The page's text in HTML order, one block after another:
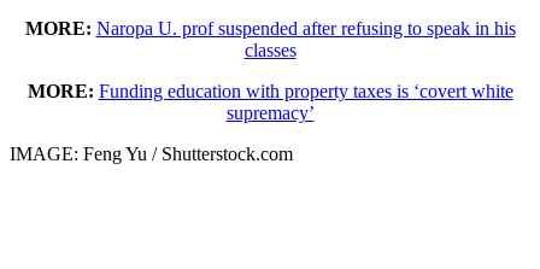
MORE: Naropa U. prof suspended after refusing to speak in his
classes
MORE: Funding education with property taxes is ‘covert white
supremacy’
IMAGE: Feng Yu / Shutterstock.com